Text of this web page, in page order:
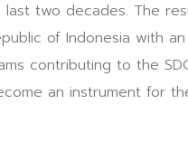
two decades. The
of Indonesia with
contributing to the
an instrument for